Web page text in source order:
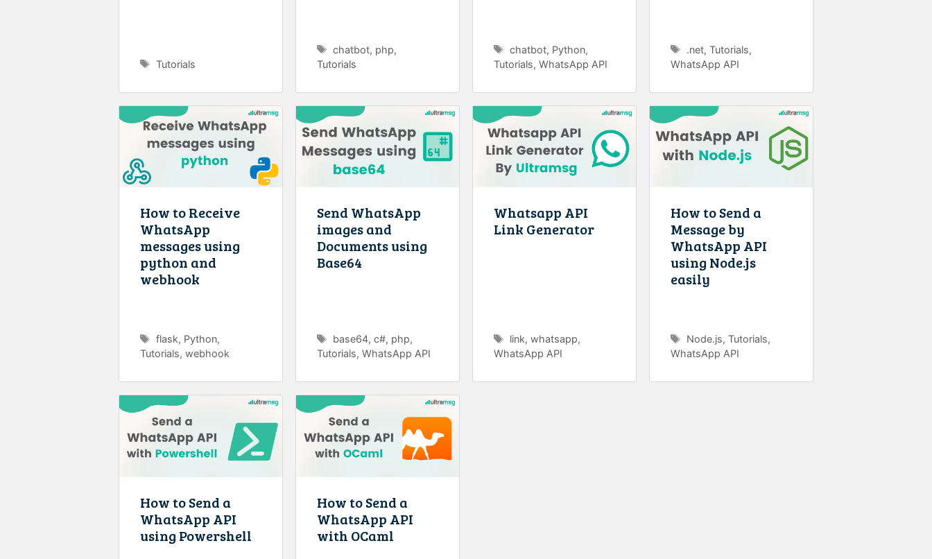
Tags
Tutorials
Tags
chatbot, php,
Tutorials
Tags
chatbot, Python,
Tutorials, WhatsApp API
Tags
.net,Tutorials,
WhatsApp API
How to Receive
WhatsApp
messages using
python and
webhook
Tags
flask, Python,
Tutorials, webhook
Send WhatsApp
images and
Documents using
Base64
Tags
base64,c#, php,
Tutorials, WhatsApp API
Whatsapp API
Link Generator
Tags
link,whatsapp,
WhatsApp API
How to Send a
Message by
WhatsApp API
using Node.js
easily
Tags
Node.js,Tutorials,
WhatsApp API
How to Send a
WhatsApp API
using Powershell
How to Send a
WhatsApp API
with OCaml